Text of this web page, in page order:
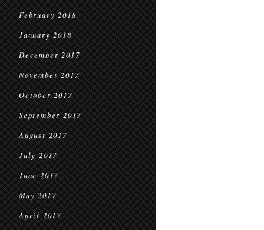
February 2018
January 2018
December 2017
November 2017
October 2017
September 2017
August 2017
July 2017
June 2017
May 2017
April 2017